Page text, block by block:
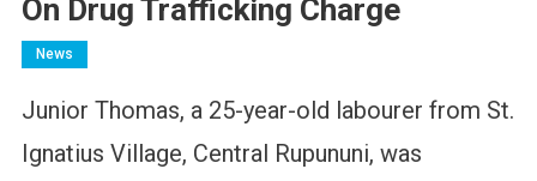
On Drug Trafficking Charge
News
Junior Thomas, a 25-year-old labourer from St.
Ignatius Village, Central Rupununi, was